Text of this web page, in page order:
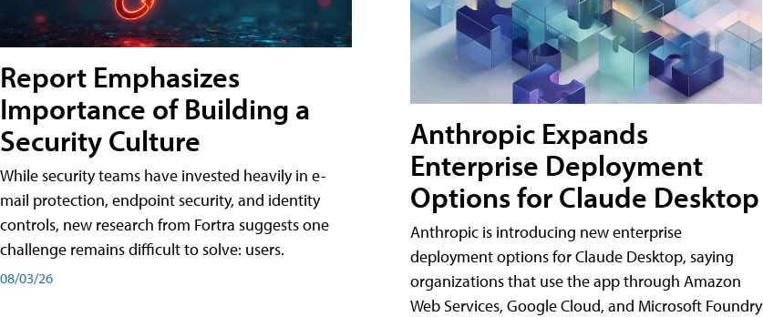
Report Emphasizes
Importance of Building a
Security Culture
While security teams have invested heavily in e-
mail protection, endpoint security, and identity
controls, new research from Fortra suggests one
challenge remains difficult to solve: users.
08/03/26
Anthropic Expands
Enterprise Deployment
Options for Claude Desktop
Anthropic is introducing new enterprise
deployment options for Claude Desktop, saying
organizations that use the app through Amazon
Web Services, Google Cloud, and Microsoft Foundry